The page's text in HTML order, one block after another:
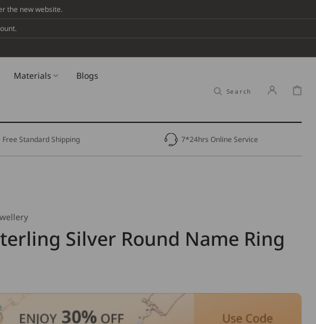
the new website.
Materials Blogs
Search Cart
Standard Shipping 7*24hrs Online Service
Silver Round Name Ring